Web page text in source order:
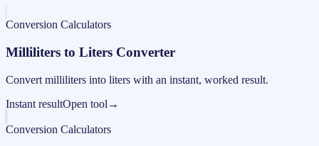
Conversion Calculators
Milliliters to Liters Converter
Convert milliliters into liters with an instant, worked result.
Instant resultOpen tool →
Conversion Calculators